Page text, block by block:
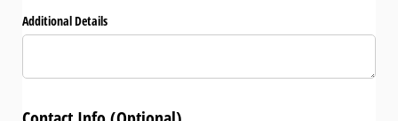
Additional Details